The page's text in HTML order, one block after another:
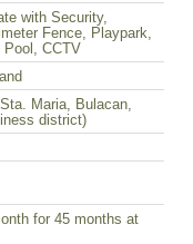
with Security,
Fence, Playpark,
CCTV
Maria, Bulacan,
district)
for 45 months at